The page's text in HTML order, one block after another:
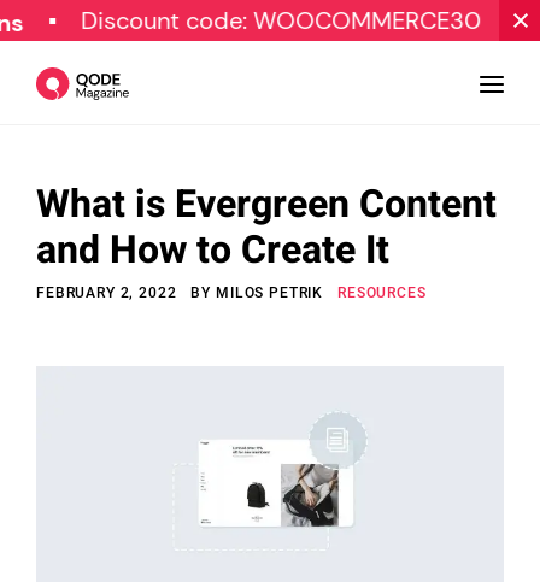
code: WOOCOMMERCE30
Design
Tutorials
Marketing
What is Evergreen Content
and How to Create It
FEBRUARY 2, 2022 BY MILOS PETRIK RESOURCES